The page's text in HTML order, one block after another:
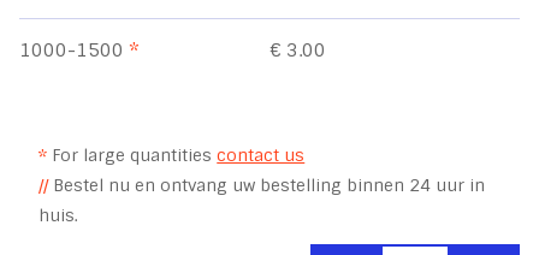
1000-1500* € 3.00
* For large quantitiescontact us
//Bestel nu en ontvang uw bestelling binnen 24 uur in
huis.